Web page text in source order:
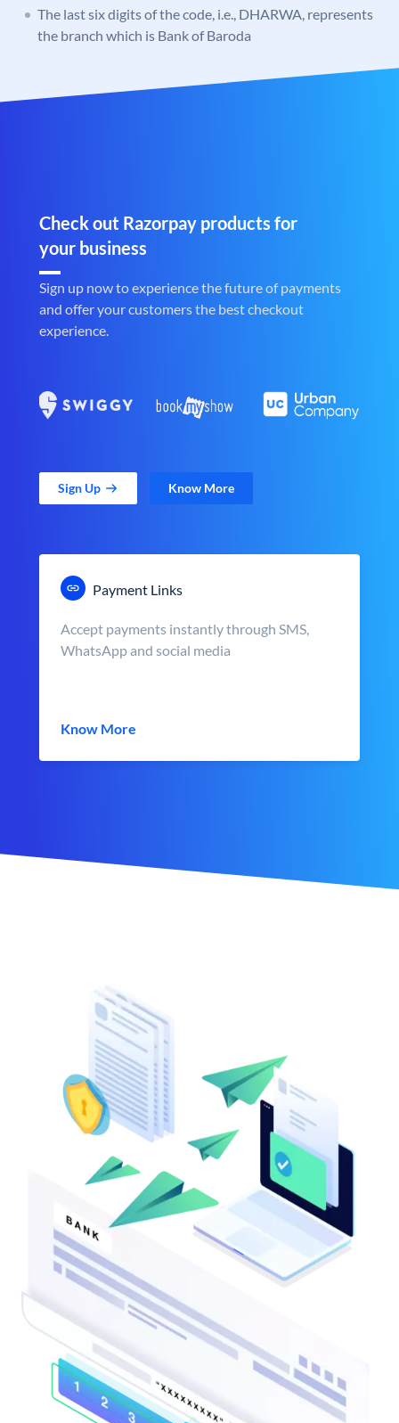
The last six digits of the code, i.e., DHARWA, represents
the branch which is Bank of Baroda
Check out Razorpay products for
your business
Sign up now to experience the future of payments
and offer your customers the best checkout
experience.
Sign Up Know More
Payment Links
Accept payments instantly through SMS,
WhatsApp and social media
Know More